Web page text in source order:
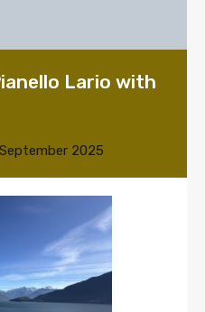
Lario with
2025